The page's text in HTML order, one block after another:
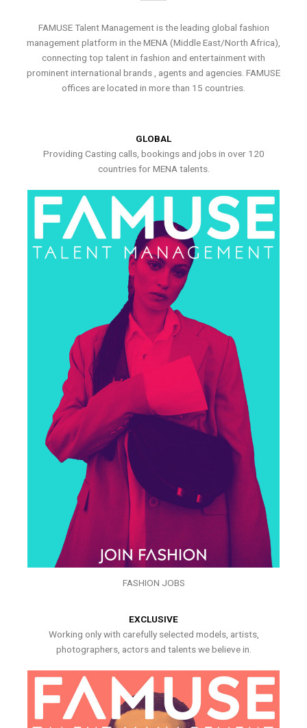
FAMUSE Talent Management is the leading global fashion
management platform in the MENA (Middle East/North Africa),
connecting top talent in fashion and entertainment with
prominent international brands , agents and agencies. FAMUSE
offices are located in more than 15 countries.
GLOBAL
Providing Casting calls, bookings and jobs in over 120
countries for MENA talents.
FASHION JOBS
EXCLUSIVE
Working only with carefully selected models, artists,
photographers, actors and talents we believe in.